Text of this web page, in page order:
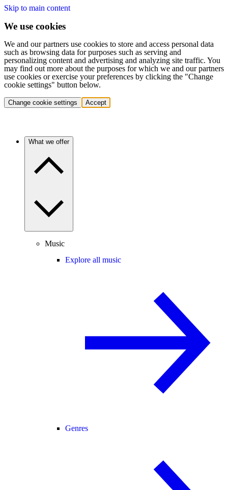
Skip to main content
We use cookies
We and our partners use cookies to store and access personal data
such as browsing data for purposes such as serving and
personalizing content and advertising and analyzing site traffic. You
may find out more about the purposes for which we and our partners
use cookies or exercise your preferences by clicking the "Change
cookie settings" button below.
Change cookie settings Accept
What we offer
Music
Explore all music
Genres